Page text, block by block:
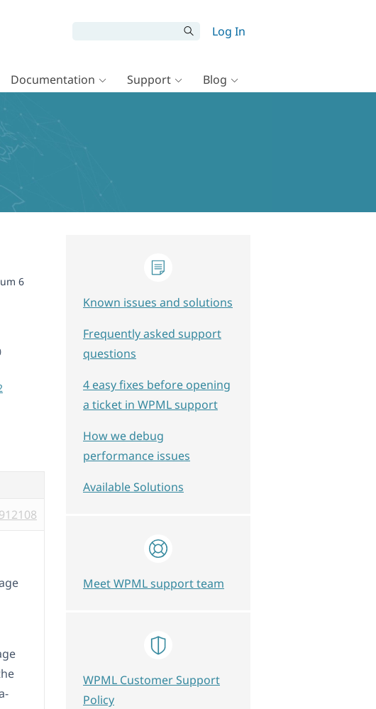
Log In
Documentation Support Blog
6
Known issues and solutions
Frequently asked support
questions
4 easy fixes before opening
a ticket in WPML support
How we debug
performance issues
Available Solutions
Meet WPML support team
WPML Customer Support
Policy